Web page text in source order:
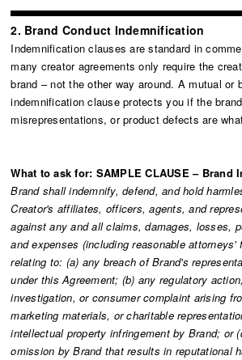
2. Brand Conduct Indemnification
Indemnification clauses are standard in
many creator agreements only require the
brand – not the other way around. A mutual or
indemnification clause protects you if the
misrepresentations, or product defects are
What to ask for: SAMPLE CLAUSE – Brand
Brand shall indemnify, defend, and hold
Creator's affiliates, officers, agents, and
against any and all claims, damages, losses,
and expenses (including reasonable
relating to: (a) any breach of Brand's
under this Agreement; (b) any regulatory
investigation, or consumer complaint arising
marketing materials, or charitable
intellectual property infringement by Brand; or
omission by Brand that results in reputational